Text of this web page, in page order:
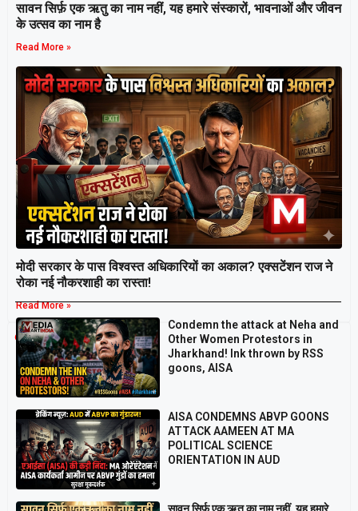
सावन सिर्फ़ एक ऋतु का नाम नहीं, यह हमारे संस्कारों, भावनाओं और जीवन
के उत्सव का नाम है
Read More »
मोदी सरकार के पास विश्वस्त अधिकारियों का अकाल? एक्सटेंशन राज ने
रोका नई नौकरशाही का रास्ता!
Read More »
Breaking
Condemn the attack at Neha and
Other Women Protestors in
Jharkhand! Ink thrown by RSS
goons, AISA
AISA CONDEMNS ABVP GOONS
ATTACK AAMEEN AT MA
POLITICAL SCIENCE
ORIENTATION IN AUD